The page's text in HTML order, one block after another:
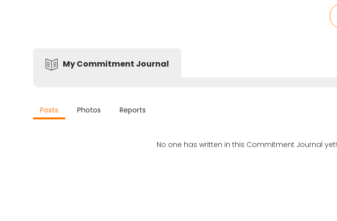
My Commitment Journal
Posts Photos Reports
No one has written in this Commitment Journal yet!